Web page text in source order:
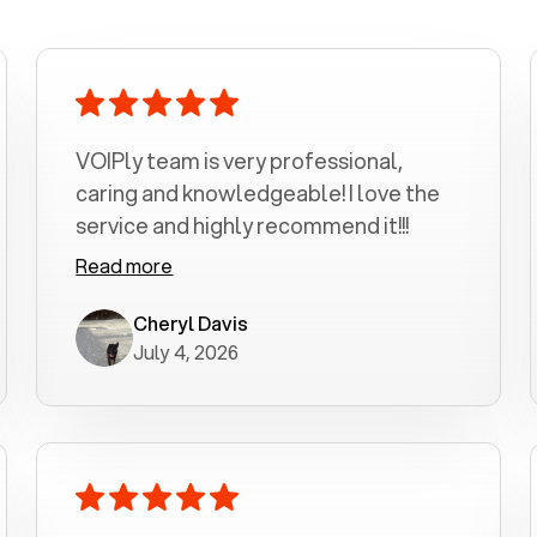
VOIPly team is very professional,
caring and knowledgeable! I love the
service and highly recommend it!!!
Read more
Cheryl Davis
July 4, 2026